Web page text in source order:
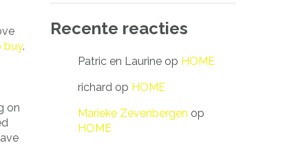
buy.
on
Recente reacties
Patric en Laurine op HOME
richard op HOME
Marieke Zevenbergen op
HOME